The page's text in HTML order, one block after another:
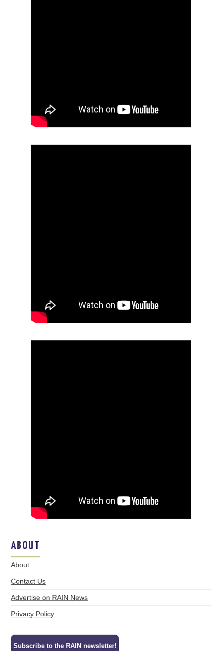
ABOUT
About
Contact Us
Advertise on RAIN News
Privacy Policy
Subscribe to the RAIN newsletter!